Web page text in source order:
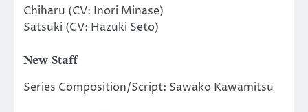
Chiharu (CV: Inori Minase)
Satsuki (CV: Hazuki Seto)
New Staff
Series Composition/Script: Sawako Kawamitsu